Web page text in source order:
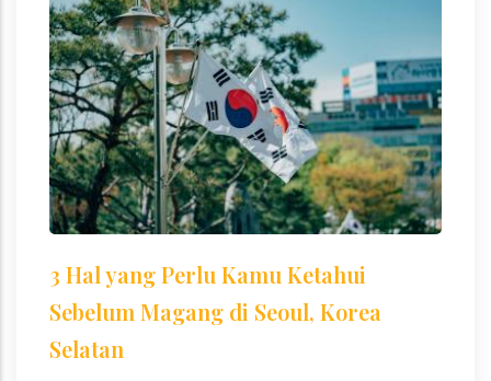
3 Hal yang Perlu Kamu Ketahui
Sebelum Magang di Seoul, Korea
Selatan